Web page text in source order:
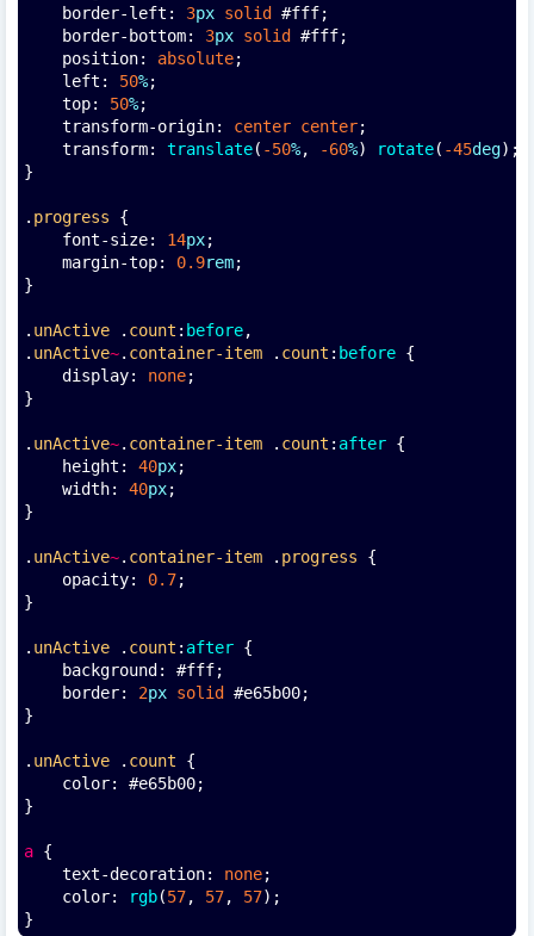
border-left: 3px solid
#fff;
border-bottom: 3px solid
#fff;
position: absolute;
left: 50%;
top: 50%;
transform-origin: center center;
transform: translate( -50%, -60%) rotate( -45deg);
}
. progress {
font-size: 14px;
margin-top: 0.9rem;
}
. unActive . count : before,
. unActive~. container-item . count : before {
display: none;
}
. unActive~. container-item . count : after {
height: 40px;
width: 40px;
}
. unActive~. container-item . progress {
opacity: 0.7;
}
. unActive . count : after {
background: #fff;
border: 2px solid
#e65b00;
}
. unActive . count {
color: #e65b00;
}
a {
text-decoration: none;
color:
rgb(57, 57, 57);
}